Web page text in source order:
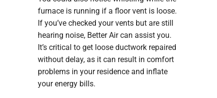
furnace is running if a floor vent is loose.
If you’ve checked your vents but are still
hearing noise, Better Air can assist you.
It’s critical to get loose ductwork repaired
without delay, as it can result in comfort
problems in your residence and inflate
your energy bills.